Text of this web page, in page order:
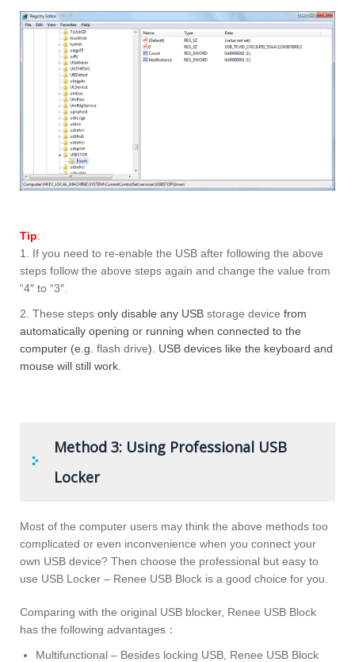
Tip:
1. If you need to re-enable the USB after following the above
steps follow the above steps again and change the value from
“4″ to “3″.
2. These steps only disable any USB storage device from
automatically opening or running when connected to the
computer (e.g. flash drive). USB devices like the keyboard and
mouse will still work.
Method 3: Using Professional USB
Locker
Most of the computer users may think the above methods too
complicated or even inconvenience when you connect your
own USB device? Then choose the professional but easy to
use USB Locker – Renee USB Block is a good choice for you.
Comparing with the original USB blocker, Renee USB Block
has the following advantages：
Multifunctional – Besides locking USB, Renee USB Block